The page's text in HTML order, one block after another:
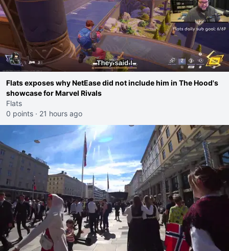
Flats exposes why NetEase did not include him in The Hood's
showcase for Marvel Rivals
Flats
0 points · 21 hours ago